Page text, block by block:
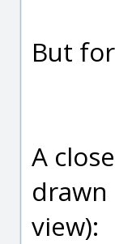
But
A
view):